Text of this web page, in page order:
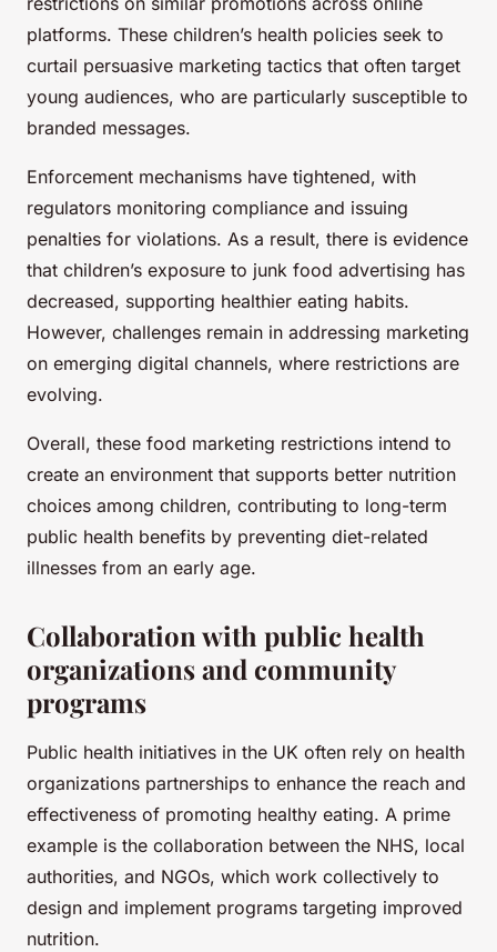
platforms. These children’s health policies seek to
curtail persuasive marketing tactics that often target
young audiences, who are particularly susceptible to
branded messages.
Enforcement mechanisms have tightened, with
regulators monitoring compliance and issuing
penalties for violations. As a result, there is evidence
that children’s exposure to junk food advertising has
decreased, supporting healthier eating habits.
However, challenges remain in addressing marketing
on emerging digital channels, where restrictions are
evolving.
Overall, these food marketing restrictions intend to
create an environment that supports better nutrition
choices among children, contributing to long-term
public health benefits by preventing diet-related
illnesses from an early age.
Collaboration with public health
organizations and community
programs
Public health initiatives in the UK often rely on health
organizations partnerships to enhance the reach and
effectiveness of promoting healthy eating. A prime
example is the collaboration between the NHS, local
authorities, and NGOs, which work collectively to
design and implement programs targeting improved
nutrition.